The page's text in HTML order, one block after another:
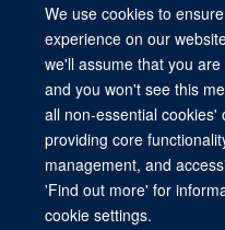
We use cookies to
experience on our
we'll assume that you
and you won't see this
all non-essential cookies'
providing core
management, and
'Find out more' for
cookie settings.
© 2026 Mahidol Oxford Tropical
Tropical Medicine, Mahidol
Building, 420/6 Rajvithi Road,
Sitemap